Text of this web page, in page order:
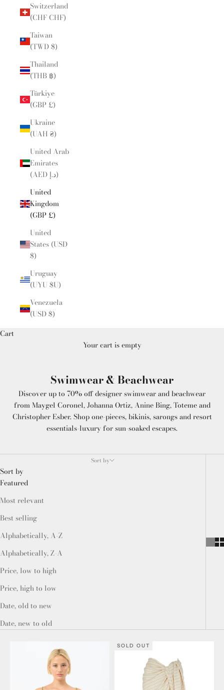
Switzerland
(CHF CHF)
Taiwan
(TWD $)
Thailand
(THB ฿)
Türkiye
(GBP £)
Ukraine
(UAH ₴)
United Arab
Emirates
(AED د.إ)
United
Kingdom
(GBP £)
United
States (USD
$)
Uruguay
(UYU $U)
Venezuela
(USD $)
Cart
Your cart is empty
Swimwear & Beachwear
Discover up to 70% off designer swimwear and beachwear
from Maygel Coronel, Johanna Ortiz, Anine Bing, Toteme and
Christopher Esber. Shop one-pieces, bikinis, sarongs and resort
essentials-luxury for sun-soaked escapes.
Sort by
Sort by
Featured
Most relevant
Best selling
Alphabetically, A-Z
Alphabetically, Z-A
Price, low to high
Price, high to low
Date, old to new
Date, new to old
SOLD OUT